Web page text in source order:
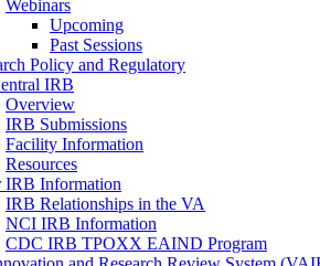
Webinars
Upcoming
Past Sessions
Policy and Regulatory
IRB
Overview
IRB Submissions
Facility Information
Resources
IRB Information
IRB Relationships in the VA
NCI IRB Information
CDC IRB TPOXX EAIND Program